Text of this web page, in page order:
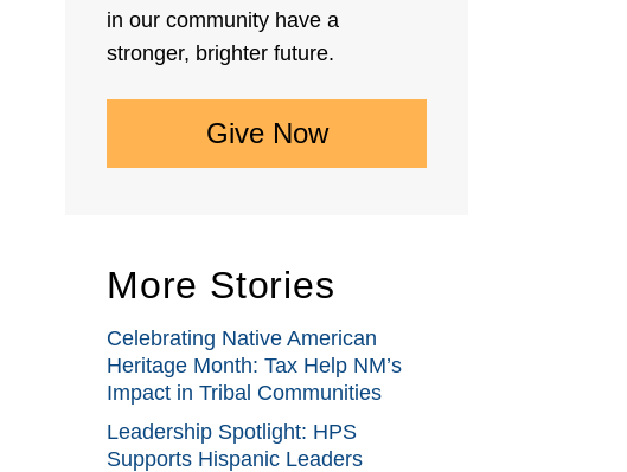
in our community have a
stronger, brighter future.
Give Now
More Stories
Celebrating Native American
Heritage Month: Tax Help NM’s
Impact in Tribal Communities
Leadership Spotlight: HPS
Supports Hispanic Leaders